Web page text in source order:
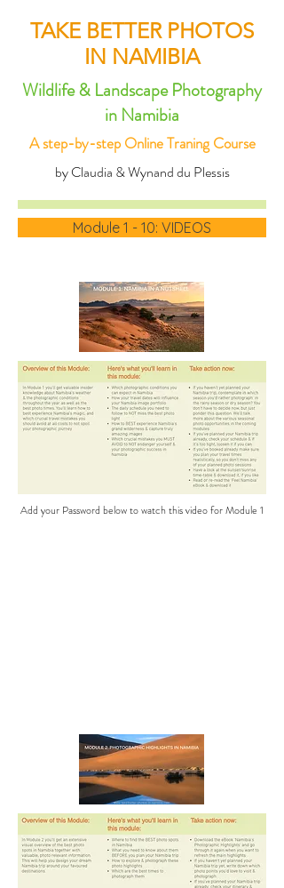
TAKE BETTER PHOTOS
IN NAMIBIA
Wildlife & Landscape Photography
in Namibia
A step-by-step Online Traning Course
by Claudia & Wynand du Plessis
Module 1 - 10: VIDEOS
Add your Password below to watch this video for Module 1